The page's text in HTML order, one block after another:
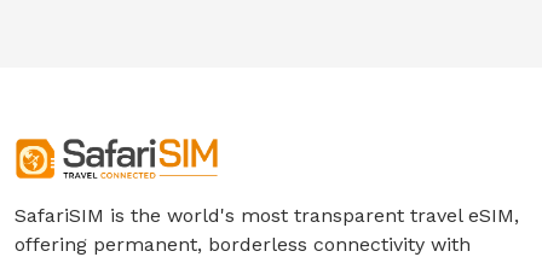
SafariSIM is the world's most transparent travel eSIM,
offering permanent, borderless connectivity with